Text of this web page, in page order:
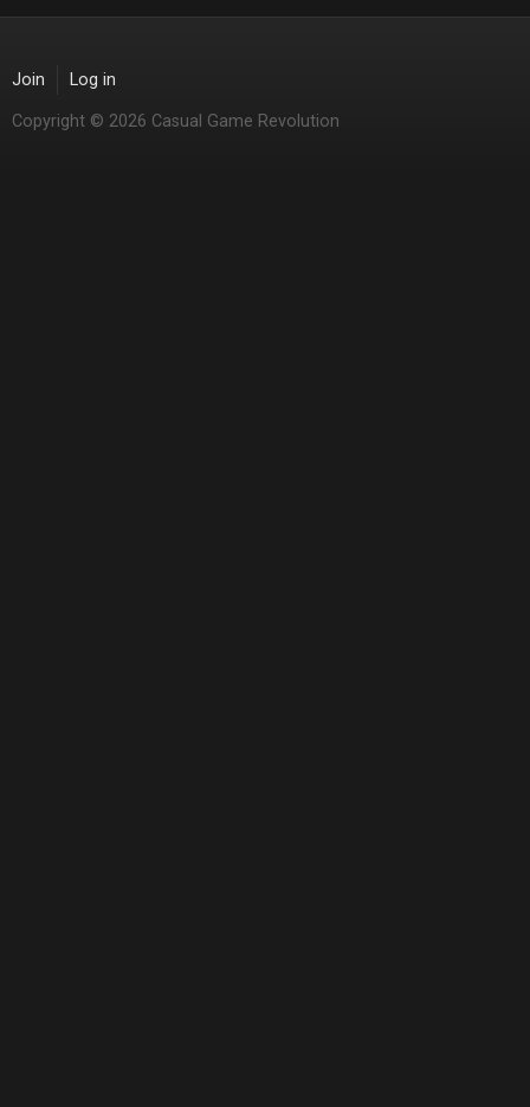
Join Log in
Copyright © 2026 Casual Game Revolution